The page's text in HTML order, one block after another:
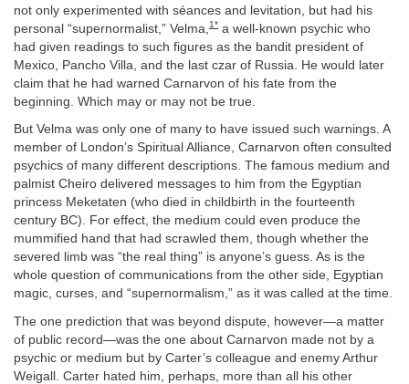
not only experimented with séances and levitation, but had his
personal “supernormalist,” Velma, 1* a well-known psychic who
had given readings to such figures as the bandit president of
Mexico, Pancho Villa, and the last czar of Russia. He would later
claim that he had warned Carnarvon of his fate from the
beginning. Which may or may not be true.
But Velma was only one of many to have issued such warnings. A
member of London’s Spiritual Alliance, Carnarvon often consulted
psychics of many different descriptions. The famous medium and
palmist Cheiro delivered messages to him from the Egyptian
princess Meketaten (who died in childbirth in the fourteenth
century BC). For effect, the medium could even produce the
mummified hand that had scrawled them, though whether the
severed limb was “the real thing” is anyone’s guess. As is the
whole question of communications from the other side, Egyptian
magic, curses, and “supernormalism,” as it was called at the time.
The one prediction that was beyond dispute, however—a matter
of public record—was the one about Carnarvon made not by a
psychic or medium but by Carter’s colleague and enemy Arthur
Weigall. Carter hated him, perhaps, more than all his other